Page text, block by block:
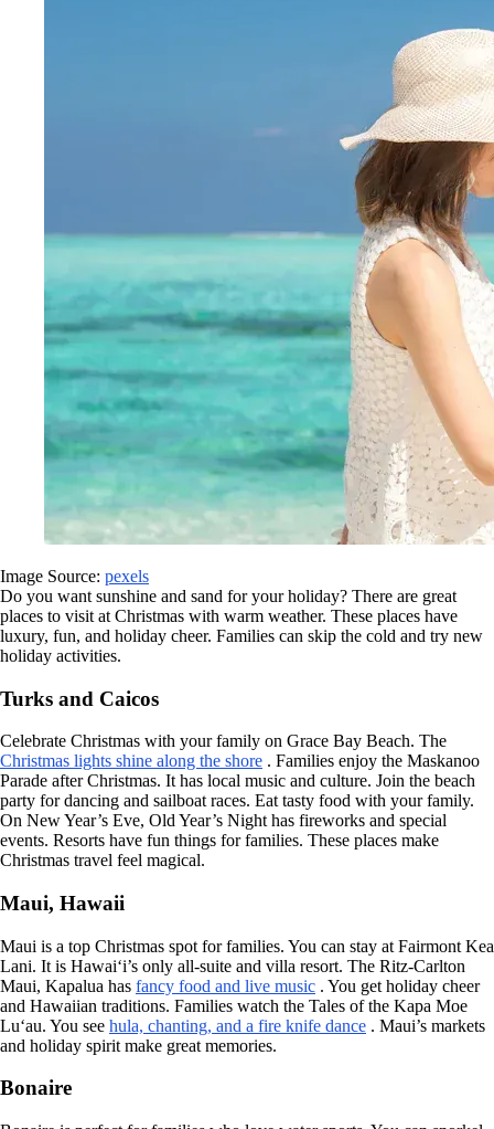
Image Source: pexels
Do you want sunshine and sand for your holiday? There are great
places to visit at Christmas with warm weather. These places have
luxury, fun, and holiday cheer. Families can skip the cold and try new
holiday activities.
Turks and Caicos
Celebrate Christmas with your family on Grace Bay Beach. The
Christmas lights shine along the shore . Families enjoy the Maskanoo
Parade after Christmas. It has local music and culture. Join the beach
party for dancing and sailboat races. Eat tasty food with your family.
On New Year’s Eve, Old Year’s Night has fireworks and special
events. Resorts have fun things for families. These places make
Christmas travel feel magical.
Maui, Hawaii
Maui is a top Christmas spot for families. You can stay at Fairmont Kea
Lani. It is Hawai‘i’s only all-suite and villa resort. The Ritz-Carlton
Maui, Kapalua has fancy food and live music . You get holiday cheer
and Hawaiian traditions. Families watch the Tales of the Kapa Moe
Lu‘au. You see hula, chanting, and a fire knife dance . Maui’s markets
and holiday spirit make great memories.
Bonaire